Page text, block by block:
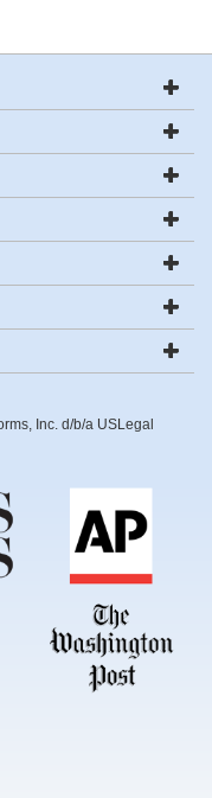
Inc. d/b/a USLegal